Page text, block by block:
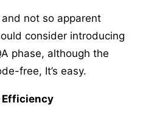
not so apparent
consider introducing
phase, although the
free, It’s easy.
Efficiency